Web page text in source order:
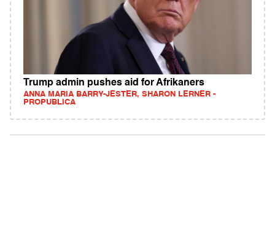
Trump admin pushes aid for Afrikaners
ANNA MARIA BARRY-JESTER, SHARON LERNER -
PROPUBLICA